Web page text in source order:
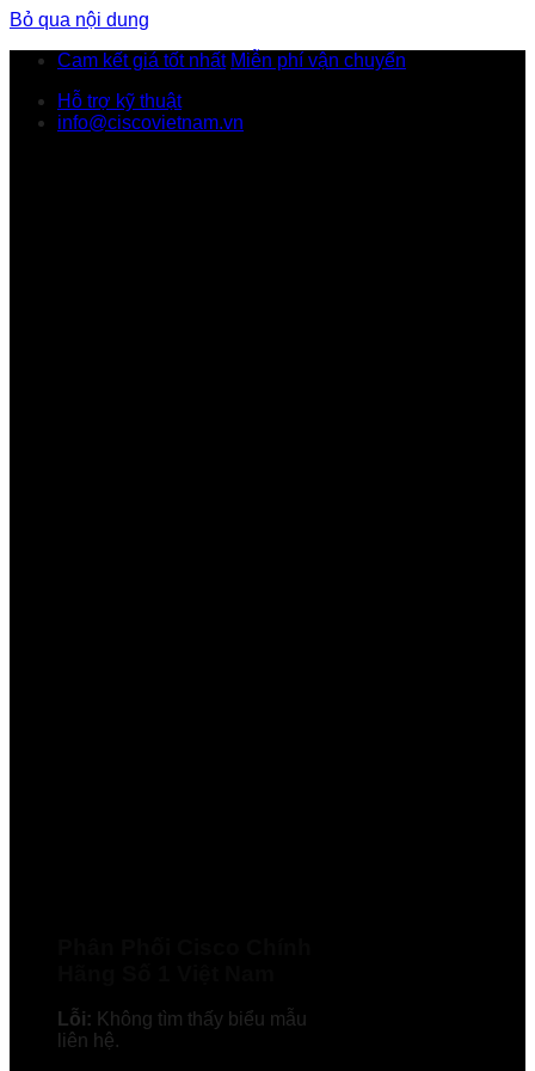
Bỏ qua nội dung
Cam kết giá tốt nhất Miễn phí vận chuyển
Hỗ trợ kỹ thuật
info@ciscovietnam.vn
Lỗi: Không tìm thấy biểu mẫu
liên hệ.